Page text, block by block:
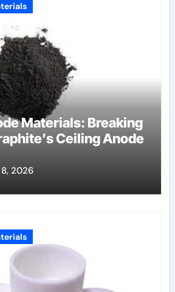
Materials: Breaking
Ceiling Anode
2026